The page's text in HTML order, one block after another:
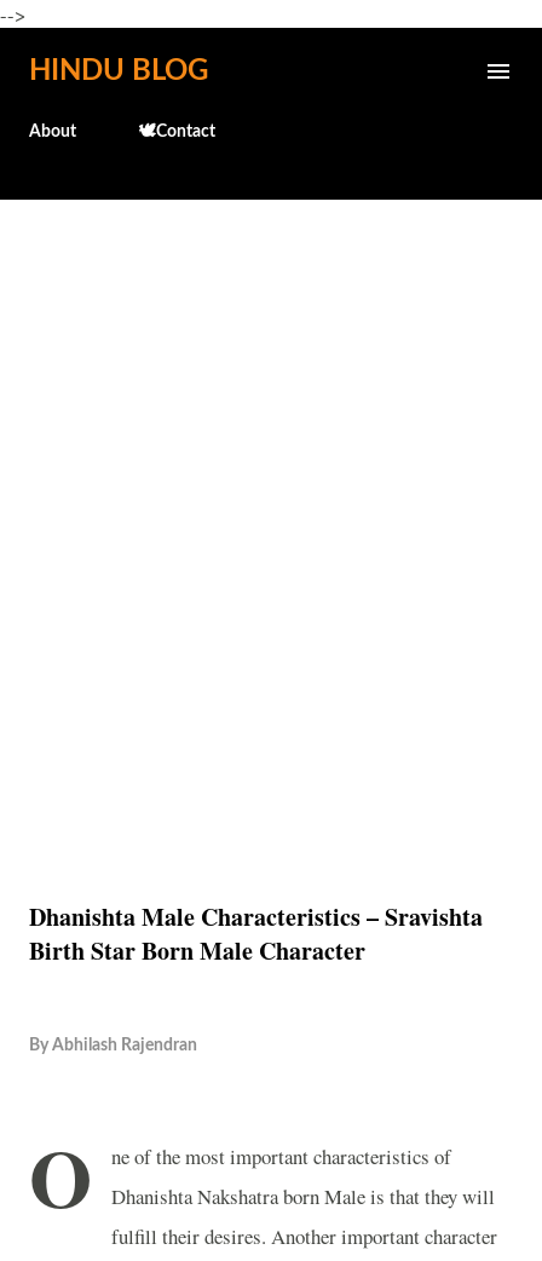
-->
Skip to main content
HINDU BLOG
About 🕊️Contact
Dhanishta Male Characteristics – Sravishta
Birth Star Born Male Character
By Abhilash Rajendran
O
ne of the most important characteristics of
Dhanishta Nakshatra born Male is that they will
fulfill their desires. Another important character